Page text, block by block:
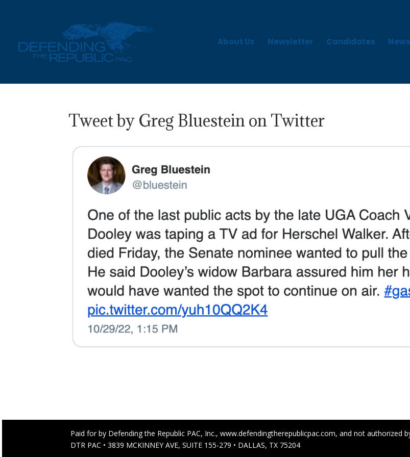
About Us Newsletter Candidates News
Tweet by Greg Bluestein on Twitter
Paid for by Defending the Republic PAC, Inc., www.defendingtherepublicpac.com, and not authorized
DTR PAC • 3839 MCKINNEY AVE, SUITE 155-279 • DALLAS, TX 75204